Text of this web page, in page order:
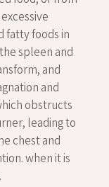
fatty foods in
spleen and
and
and
obstructs
leading to
chest and
when it is